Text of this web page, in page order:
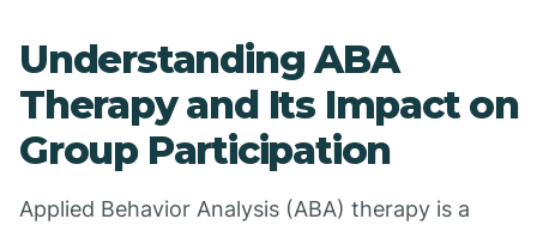
Understanding ABA
Therapy and Its Impact on
Group Participation
Applied Behavior Analysis (ABA) therapy is a